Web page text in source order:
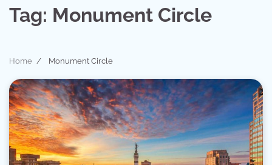
Tag: Monument Circle
Home Monument Circle